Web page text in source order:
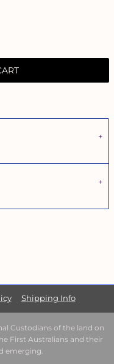
Shipping Info
Custodians of the land on
First Australians and their
emerging.